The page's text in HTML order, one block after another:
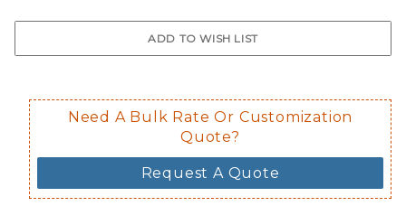
Need A Bulk Rate Or Customization
Quote?
Request A Quote